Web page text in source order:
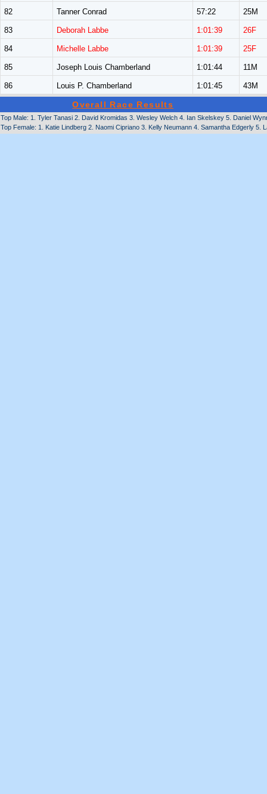
82 Tanner Conrad 57:22 25M
83 Deborah Labbe 1:01:39 26F
84 Michelle Labbe 1:01:39 25F
85 Joseph Louis Chamberland 1:01:44 11M
86 Louis P. Chamberland 1:01:45 43M
Overall Race Results
Top Male: 1. Tyler Tanasi 2. David Kromidas 3. Wesley Welch 4. Ian Skelskey 5. Daniel
Top Female: 1. Katie Lindberg 2. Naomi Cipriano 3. Kelly Neumann 4. Samantha Edgerly 5.